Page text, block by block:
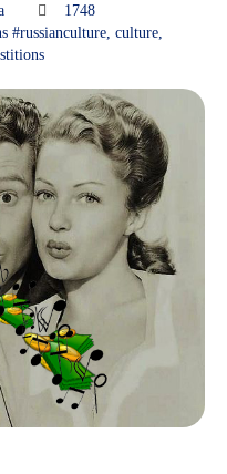
1748
#russianculture culture